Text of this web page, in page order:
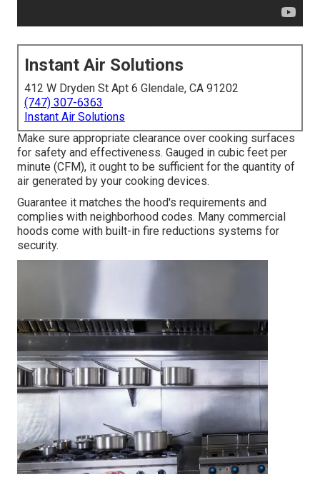
Instant Air Solutions
412 W Dryden St Apt 6 Glendale, CA 91202
(747) 307-6363
Instant Air Solutions
Make sure appropriate clearance over cooking surfaces
for safety and effectiveness. Gauged in cubic feet per
minute (CFM), it ought to be sufficient for the quantity of
air generated by your cooking devices.
Guarantee it matches the hood's requirements and
complies with neighborhood codes. Many commercial
hoods come with built-in fire reductions systems for
security.